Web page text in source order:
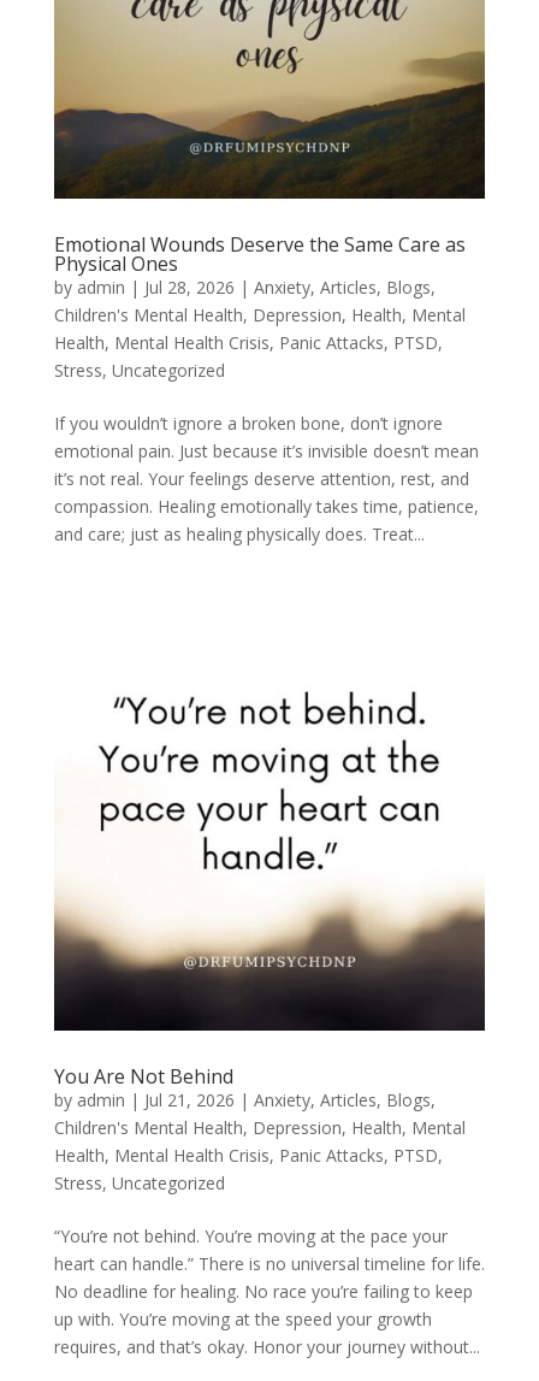
Emotional Wounds Deserve the Same Care as
Physical Ones
by admin | Jul 28, 2026 | Anxiety, Articles, Blogs,
Children's Mental Health, Depression, Health, Mental
Health, Mental Health Crisis, Panic Attacks, PTSD,
Stress, Uncategorized
If you wouldn’t ignore a broken bone, don’t ignore
emotional pain. Just because it’s invisible doesn’t mean
it’s not real. Your feelings deserve attention, rest, and
compassion. Healing emotionally takes time, patience,
and care; just as healing physically does. Treat...
You Are Not Behind
by admin | Jul 21, 2026 | Anxiety, Articles, Blogs,
Children's Mental Health, Depression, Health, Mental
Health, Mental Health Crisis, Panic Attacks, PTSD,
Stress, Uncategorized
“You’re not behind. You’re moving at the pace your
heart can handle.” There is no universal timeline for life.
No deadline for healing. No race you’re failing to keep
up with. You’re moving at the speed your growth
requires, and that’s okay. Honor your journey without...